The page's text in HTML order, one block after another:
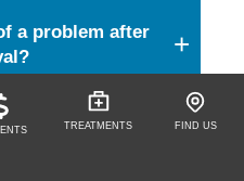
a problem after
TREATMENTS FIND US